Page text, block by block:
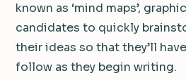
known as ‘mind maps’,
candidates to quickly
their ideas so that they’ll
follow as they begin writing.